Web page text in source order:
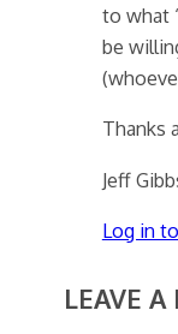
to what
be
Thanks
Jeff
Log in
LEAVE A